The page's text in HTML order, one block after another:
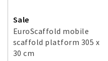
Sale
EuroScaffold mobile
scaffold platform 305 x
30 cm